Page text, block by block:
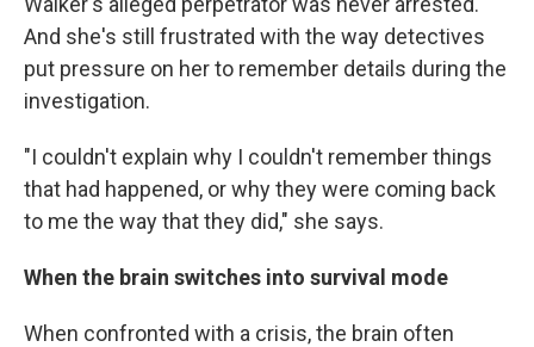
And she's still frustrated with the way detectives
put pressure on her to remember details during the
investigation.
"I couldn't explain why I couldn't remember things
that had happened, or why they were coming back
to me the way that they did," she says.
When the brain switches into survival mode
When confronted with a crisis, the brain often